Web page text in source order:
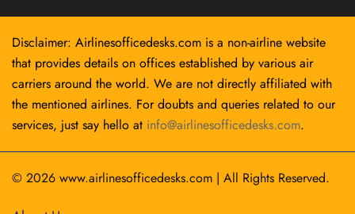
Disclaimer: Airlinesofficedesks.com is a non-airline website
that provides details on offices established by various air
carriers around the world. We are not directly affiliated with
the mentioned airlines. For doubts and queries related to our
services, just say hello at info@airlinesofficedesks.com.
© 2026 www.airlinesofficedesks.com | All Rights Reserved.